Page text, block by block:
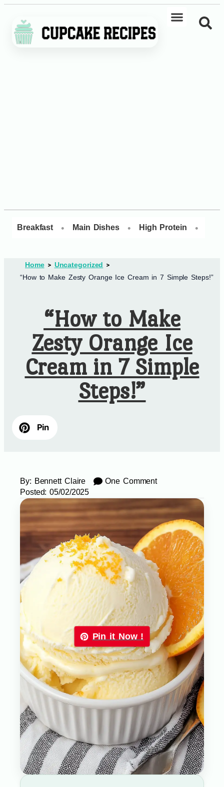
Breakfast • Main Dishes • High Protein •
Home
Uncategorized
“How to Make Zesty Orange Ice Cream in 7 Simple Steps!”
“How to Make
Zesty Orange Ice
Cream in 7 Simple
Steps!”
Pin
By: Bennett Claire
One Comment
Posted: 05/02/2025
Pin it Now !